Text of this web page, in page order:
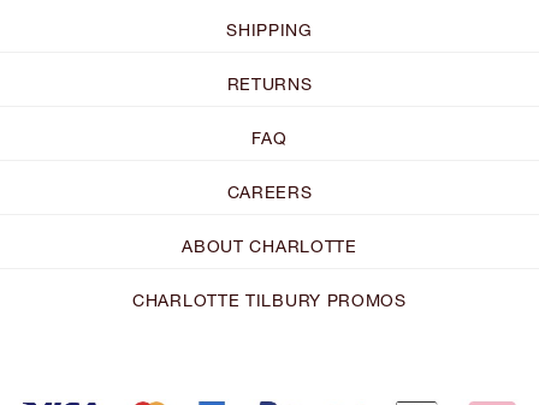
SHIPPING
RETURNS
FAQ
CAREERS
ABOUT CHARLOTTE
CHARLOTTE TILBURY PROMOS